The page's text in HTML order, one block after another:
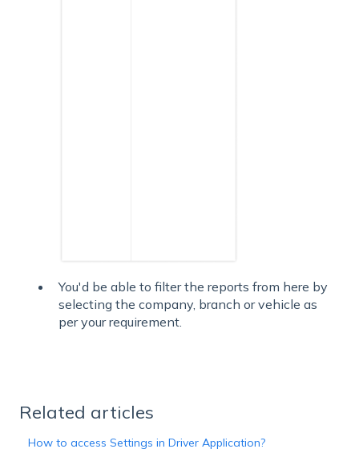
You'd be able to filter the reports from here by
selecting the company, branch or vehicle as
per your requirement.
Related articles
How to access Settings in Driver Application?